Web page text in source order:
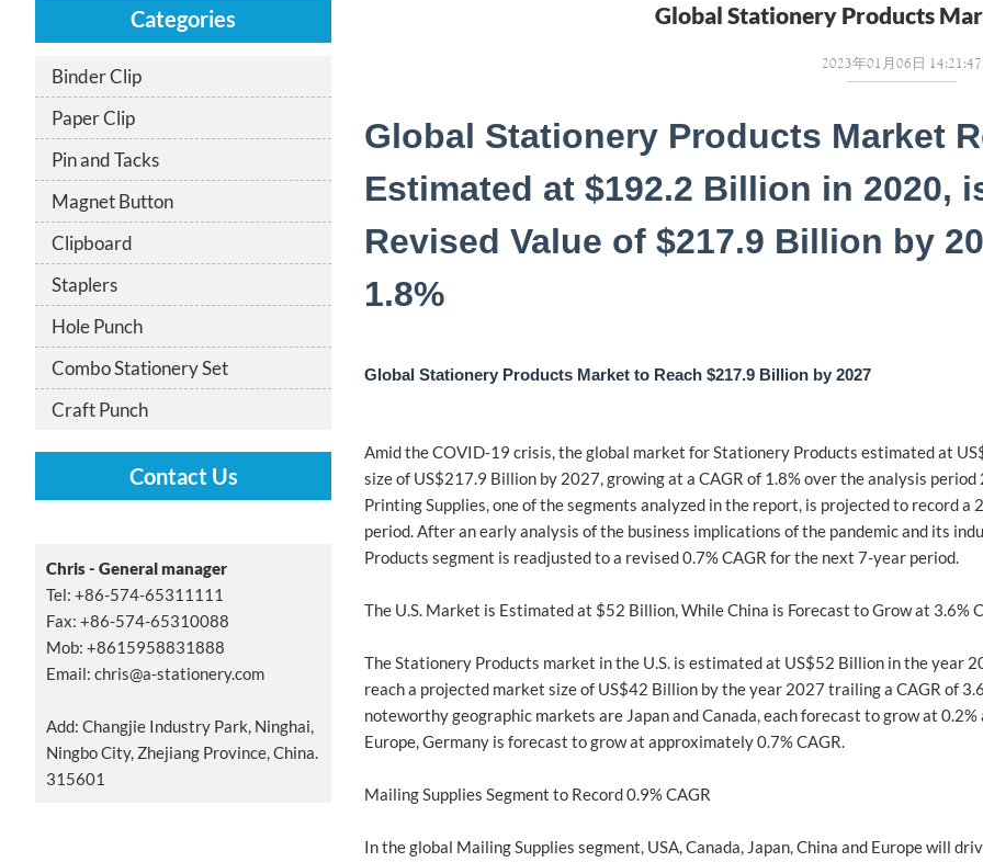
Categories
Binder Clip
Paper Clip
Pin and Tacks
Magnet Button
Clipboard
Staplers
Hole Punch
Combo Stationery Set
Craft Punch
Contact Us
Chris - General manager
Tel: +86-574-65311111
Fax: +86-574-65310088
Mob: +8615958831888
Email: chris@a-stationery.com
Add: Changjie Industry Park, Ninghai,
Ningbo City, Zhejiang Province, China.
315601
Global Stationery Products
2023年01月06日 14:21:47
Global Stationery Products Market
Estimated at $192.2 Billion in 2020,
Revised Value of $217.9 Billion by
1.8%
Global Stationery Products Market to Reach $217.9 Billion by 2027
Amid the COVID-19 crisis, the global market for Stationery Products estimated at
size of US$217.9 Billion by 2027, growing at a CAGR of 1.8% over the analysis
Printing Supplies, one of the segments analyzed in the report, is projected to record a
period. After an early analysis of the business implications of the pandemic and its
Products segment is readjusted to a revised 0.7% CAGR for the next 7-year period.
The U.S. Market is Estimated at $52 Billion, While China is Forecast to Grow at 3.6%
The Stationery Products market in the U.S. is estimated at US$52 Billion in the year
reach a projected market size of US$42 Billion by the year 2027 trailing a CAGR of
noteworthy geographic markets are Japan and Canada, each forecast to grow at
Europe, Germany is forecast to grow at approximately 0.7% CAGR.
Mailing Supplies Segment to Record 0.9% CAGR
In the global Mailing Supplies segment, USA, Canada, Japan, China and Europe will